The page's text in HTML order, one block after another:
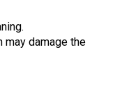
may damage the